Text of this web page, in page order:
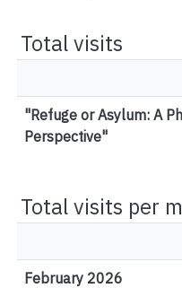
Total visits
"Refuge or Asylum: A
Perspective"
Total visits per
February 2026